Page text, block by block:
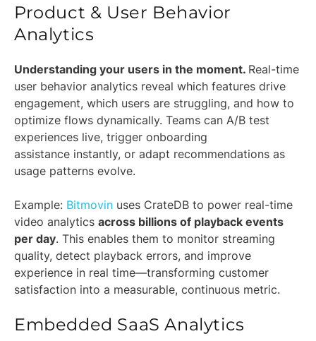
Product & User Behavior
Analytics
Understanding your users in the moment. Real-time
user behavior analytics reveal which features drive
engagement, which users are struggling, and how to
optimize flows dynamically. Teams can A/B test
experiences live, trigger onboarding
assistance instantly, or adapt recommendations as
usage patterns evolve.
Example: Bitmovin uses CrateDB to power real-time
video analytics across billions of playback events
per day. This enables them to monitor streaming
quality, detect playback errors, and improve
experience in real time—transforming customer
satisfaction into a measurable, continuous metric.
Embedded SaaS Analytics